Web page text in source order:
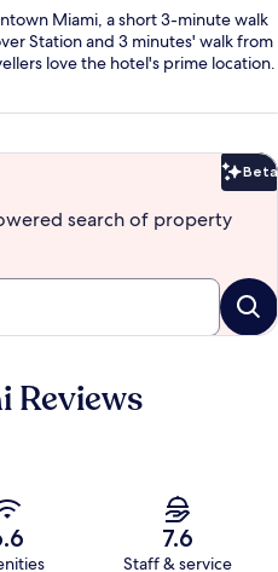
Miami, a short 3-minute walk
Station and 3 minutes' walk from
love the hotel's prime location.
Beta
search of property
Reviews
7.6
Staff & service